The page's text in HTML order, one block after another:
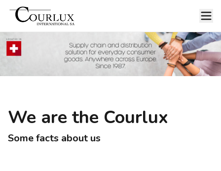
We are the Courlux
Some facts about us